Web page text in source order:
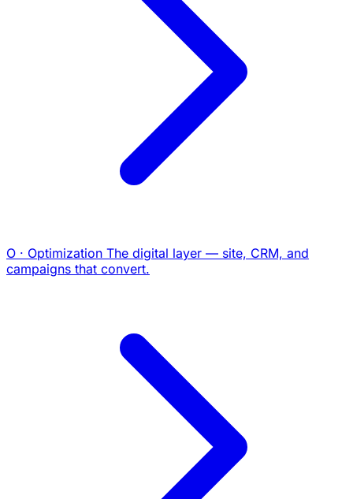
O · Optimization The digital layer — site, CRM, and
campaigns that convert.